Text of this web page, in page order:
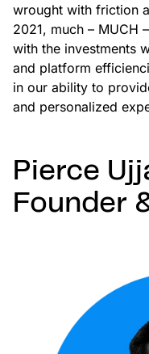
wrought with friction
2021, much – MUCH
with the investments
and platform
in our ability to
and personalized
Pierce
Founder